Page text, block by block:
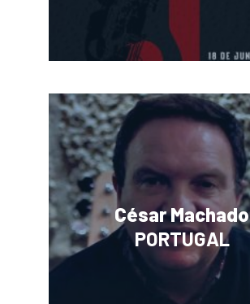
César Machado
PORTUGAL